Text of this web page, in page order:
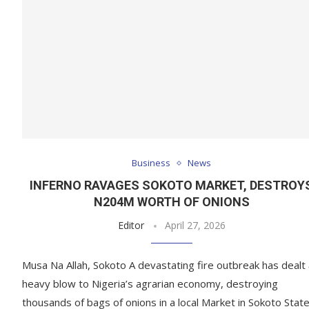
Business News
INFERNO RAVAGES SOKOTO MARKET,
N204M WORTH OF ONIONS
Editor April 27, 2026
Musa Na Allah, Sokoto A devastating fire outbreak has dealt
heavy blow to Nigeria’s agrarian economy, destroying
thousands of bags of onions in a local Market in Sokoto